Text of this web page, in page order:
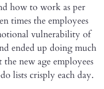
how to work as per
times the employees
vulnerability of
ended up doing much
new age employees
lists crisply each day.